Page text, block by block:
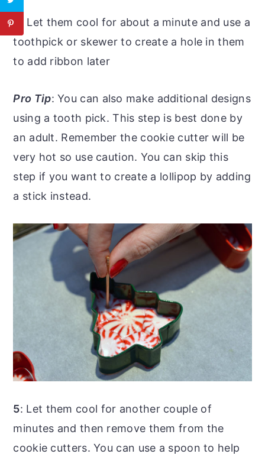
4
: Let them cool for about a minute and use a
toothpick or skewer to create a hole in them
to add ribbon later
Pro Tip: You can also make additional designs
using a tooth pick. This step is best done by
an adult. Remember the cookie cutter will be
very hot so use caution. You can skip this
step if you want to create a lollipop by adding
a stick instead.
5: Let them cool for another couple of
minutes and then remove them from the
cookie cutters. You can use a spoon to help